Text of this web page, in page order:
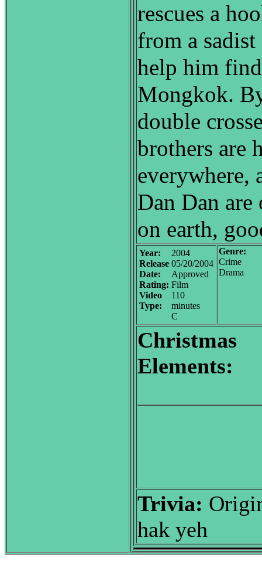
rescues a
from a sadist
help him
Mongkok.
double
brothers are
everywhere,
Dan Dan are
on earth,
Year:
Release
Date:
Rating:
Video
Type:
2004
05/20/2004
Approved
Film
110
minutes
C
Genre:
Crime
Drama
Christmas
Elements:
Trivia:
hak yeh